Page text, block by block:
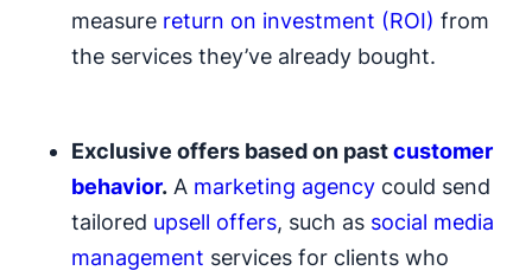
measure return on investment (ROI) from
the services they’ve already bought.
Exclusive offers based on pastcustomer
behavior. A marketing agency could send
tailored upsell offers, such as social media
management services for clients who